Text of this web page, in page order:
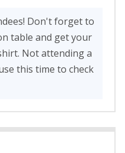
Don't forget to
table and get your
Not attending a
this time to check